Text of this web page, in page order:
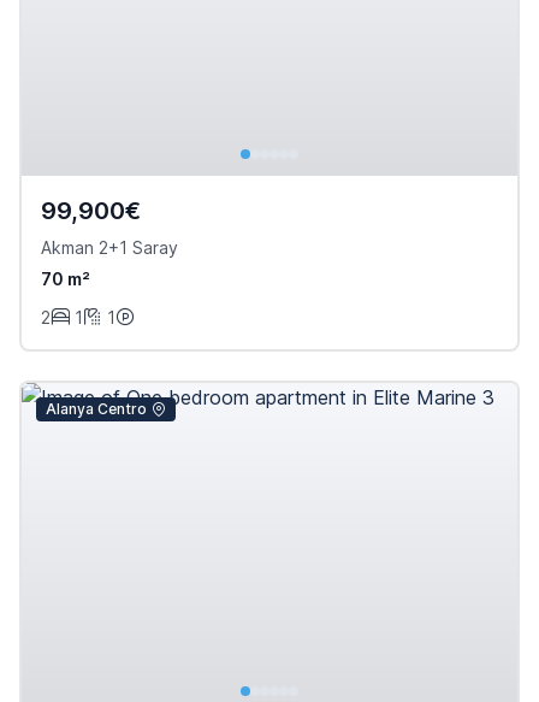
99,900€
Akman 2+1 Saray
70 m²
2
1 1
Alanya Centro